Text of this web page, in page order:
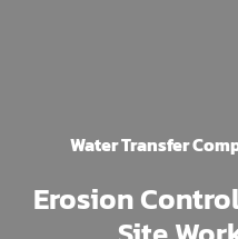
Water Transfer
Erosion